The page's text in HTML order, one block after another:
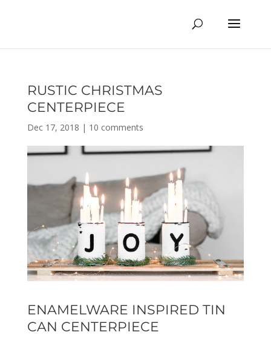
RUSTIC CHRISTMAS
CENTERPIECE
Dec 17, 2018 | 10 comments
ENAMELWARE INSPIRED TIN
CAN CENTERPIECE